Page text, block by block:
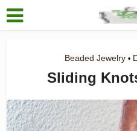
Beaded Jewelry •
Sliding